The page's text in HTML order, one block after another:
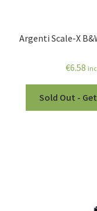
Argenti Scale-X
€6.58
Sold Out -